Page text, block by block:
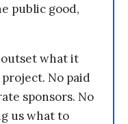
public good,
what it
No paid
sponsors. No
us what to